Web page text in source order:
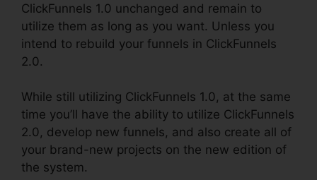
ClickFunnels 1.0 unchanged and remain to
utilize them as long as you want. Unless you
intend to rebuild your funnels in ClickFunnels
2.0.
While still utilizing ClickFunnels 1.0, at the same
time you’ll have the ability to utilize ClickFunnels
2.0, develop new funnels, and also create all of
your brand-new projects on the new edition of
the system.